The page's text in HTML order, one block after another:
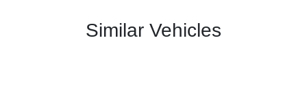
Similar Vehicles